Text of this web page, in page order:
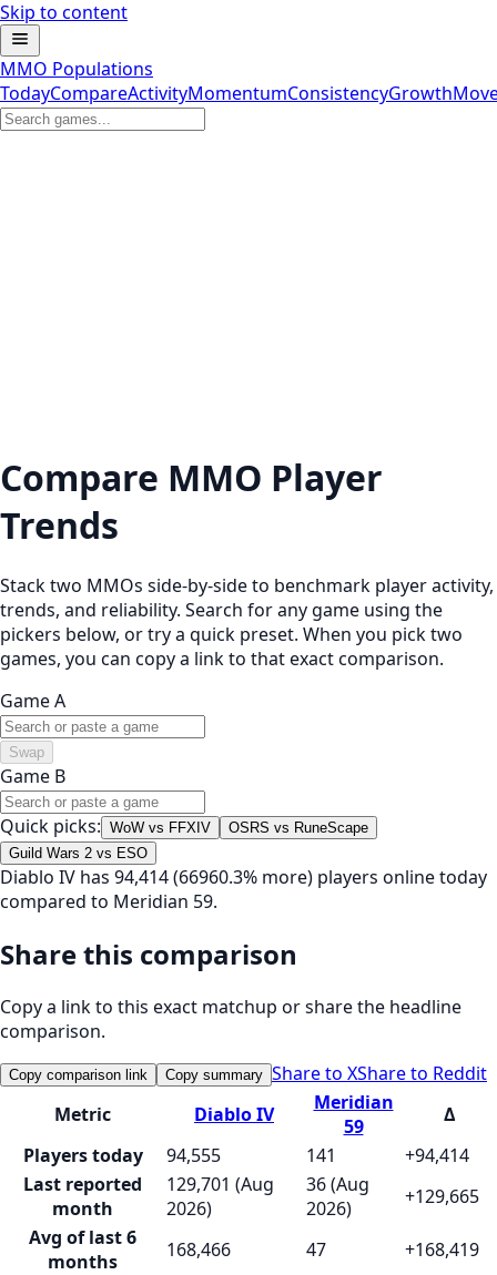
Skip to content
MMO Populations
TodayCompareActivityMomentumConsistencyGrowth
Compare MMO Player
Trends
Stack two MMOs side-by-side to benchmark player activity,
trends, and reliability. Search for any game using the
pickers below, or try a quick preset. When you pick two
games, you can copy a link to that exact comparison.
Game A
Swap
Game B
Quick picks: WoW vs FFXIV
OSRS vs RuneScape
Guild Wars 2 vs ESO
Diablo IV has 94,414 (66960.3% more) players online today
compared to Meridian 59.
Share this comparison
Copy a link to this exact matchup or share the headline
comparison.
Copy comparison link Copy summary Share to XShare to Reddit
Metric
Diablo IV
Meridian
59
Δ
Players today
94,555 141
+94,414
Last reported
month
129,701 (Aug
2026)
36 (Aug
2026)
+129,665
Avg of last 6
months
168,466 47
+168,419